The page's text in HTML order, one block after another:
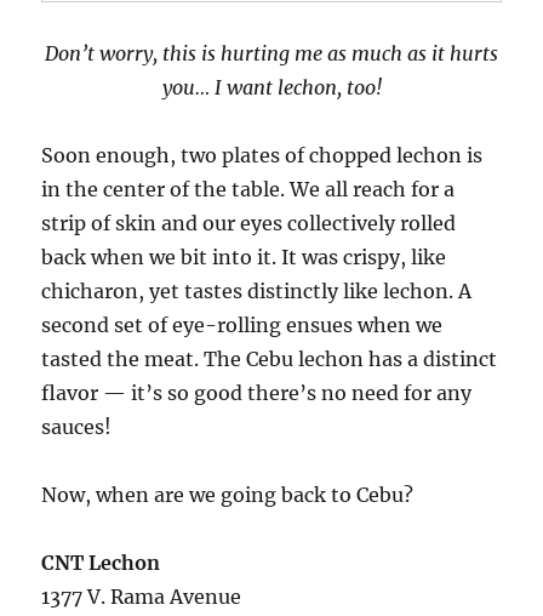
Don’t worry, this is hurting me as much as it hurts
you… I want lechon, too!
Soon enough, two plates of chopped lechon is
in the center of the table. We all reach for a
strip of skin and our eyes collectively rolled
back when we bit into it. It was crispy, like
chicharon, yet tastes distinctly like lechon. A
second set of eye-rolling ensues when we
tasted the meat. The Cebu lechon has a distinct
flavor — it’s so good there’s no need for any
sauces!
Now, when are we going back to Cebu?
CNT Lechon
1377 V. Rama Avenue